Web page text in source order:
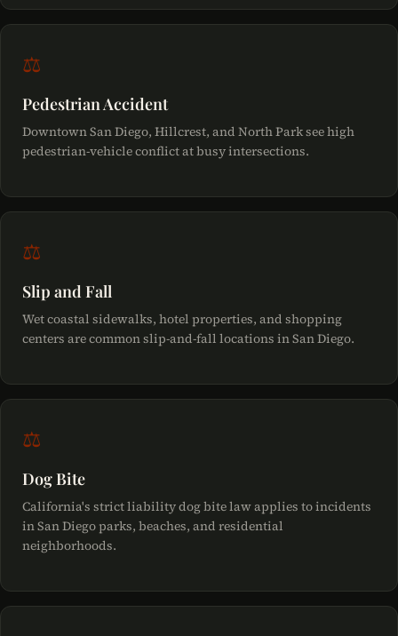
⚖
Pedestrian Accident
Downtown San Diego, Hillcrest, and North Park see high
pedestrian-vehicle conflict at busy intersections.
⚖
Slip and Fall
Wet coastal sidewalks, hotel properties, and shopping
centers are common slip-and-fall locations in San Diego.
⚖
Dog Bite
California's strict liability dog bite law applies to incidents
in San Diego parks, beaches, and residential
neighborhoods.